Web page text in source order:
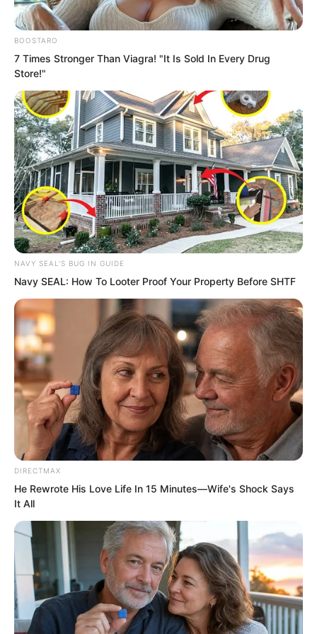
As long as someone was a council
member, they were an existence beyond
war gods.
“There are 52 council members in total,
plus five chief council leaders,” said
Jitao beside him with a smile.
“52? That many?” Luo Feng was
surprised.
BOOSTARO
7 Times Stronger Than Viagra! "It Is Sold In Every Drug
Store!"
NAVY SEAL'S BUG IN GUIDE
Navy SEAL: How To Looter Proof Your Property Before SHTF
DIRECTMAX
He Rewrote His Love Life In 15 Minutes—Wife's Shock Says
It All